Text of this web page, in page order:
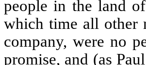
people in the land
which time all other
company, were no
promise, and (as